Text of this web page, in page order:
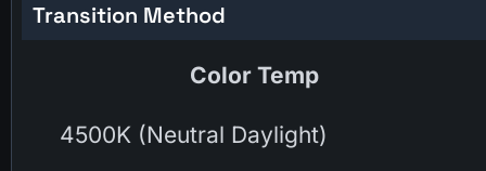
Transition Method
Color Temp
4500K (Neutral Daylight)